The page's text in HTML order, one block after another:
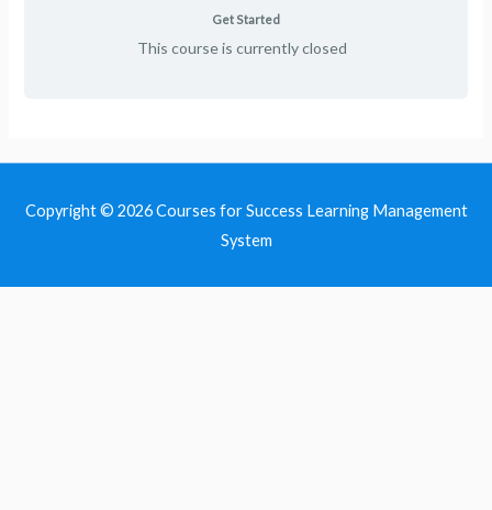
Get Started
This course is currently closed
Copyright © 2026Courses for Success Learning Management
System